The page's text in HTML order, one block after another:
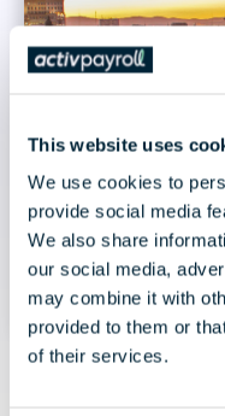
This website uses
We use cookies to
provide social media
We also share
our social media,
may combine it with
provided to them or
of their services.